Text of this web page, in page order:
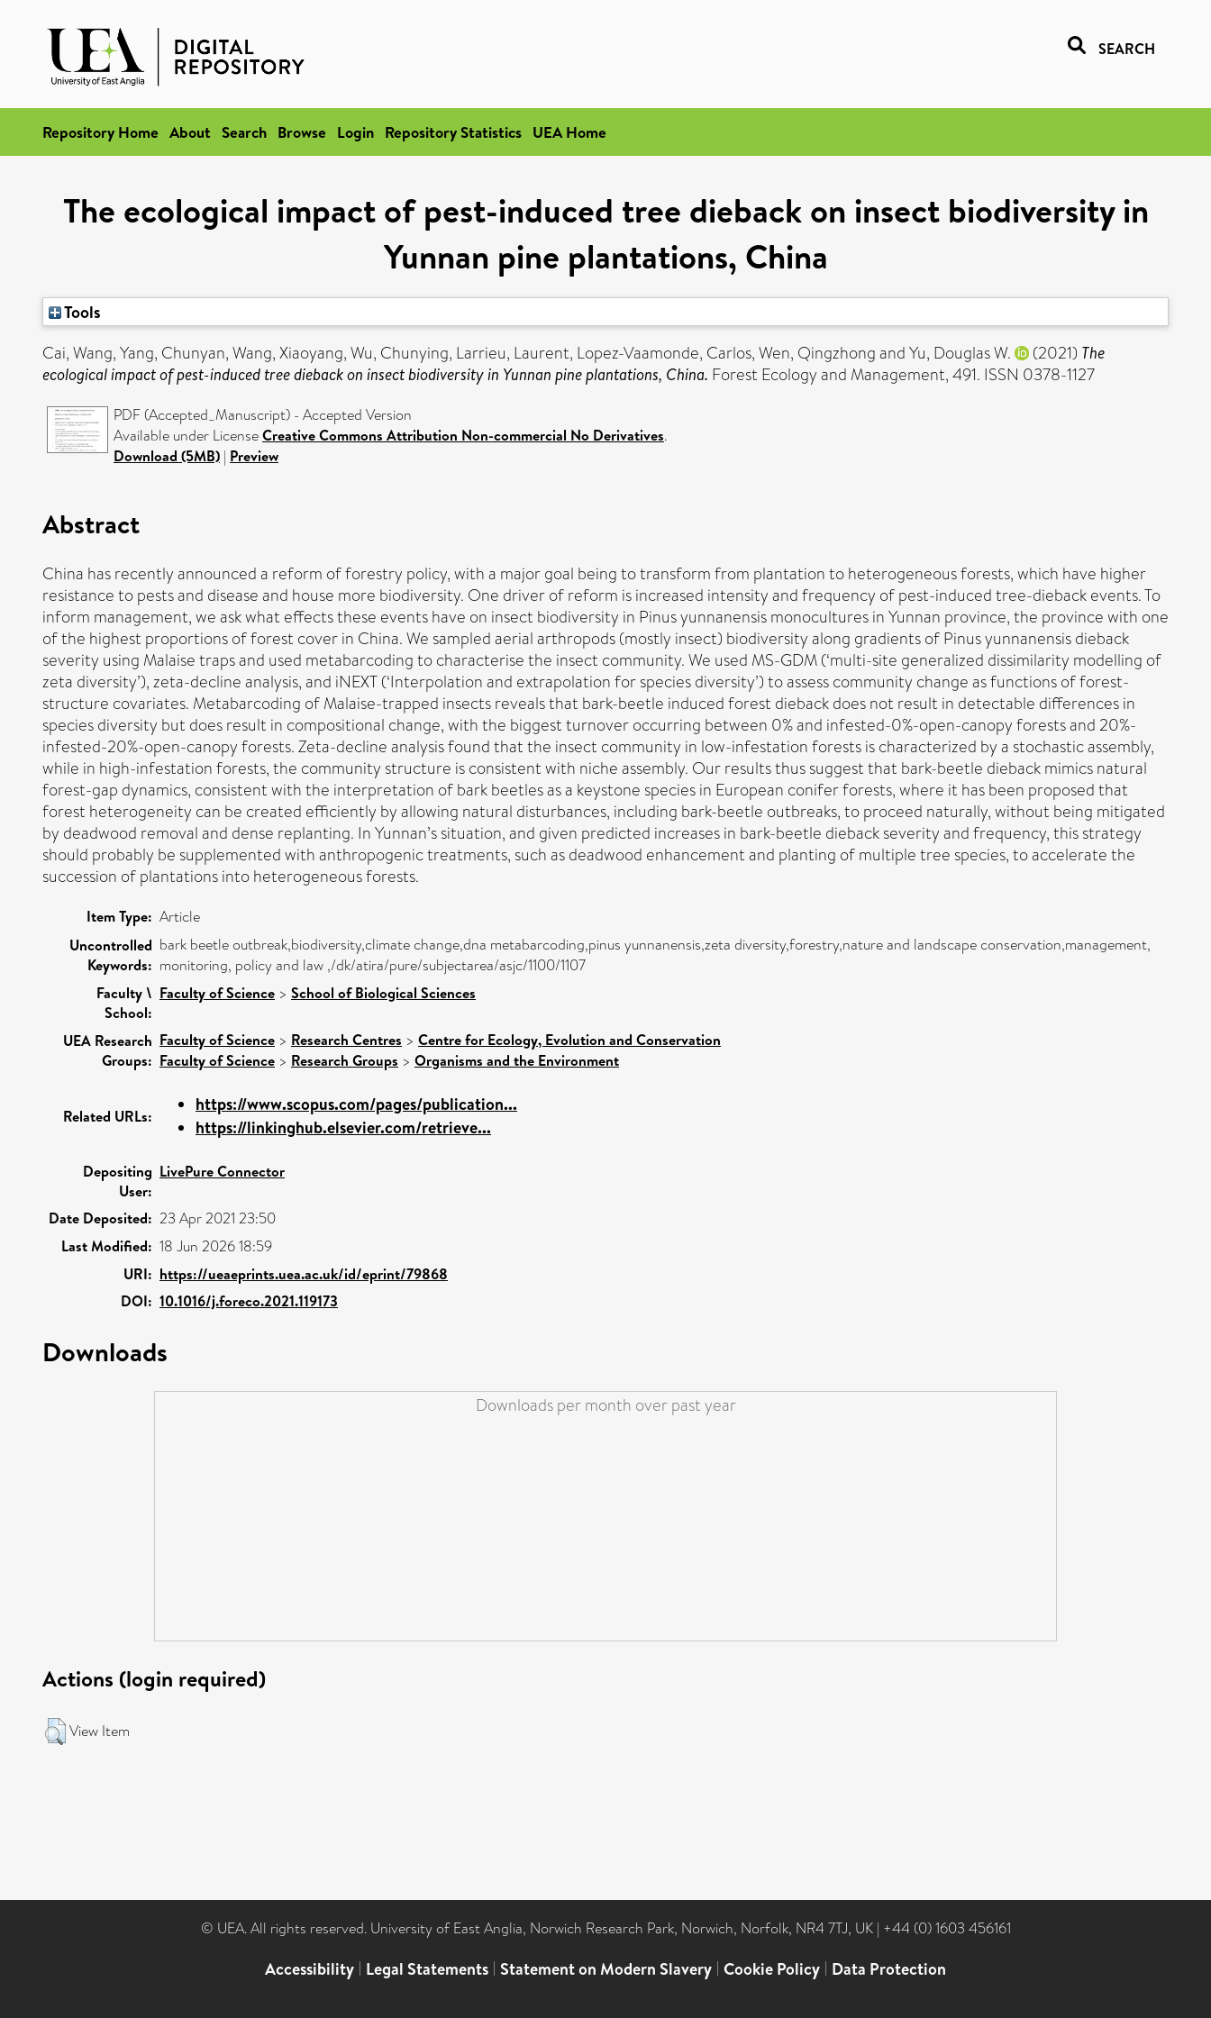
SEARCH
Repository Home About Search Browse Login Repository Statistics UEA Home
The ecological impact of pest-induced tree dieback on insect biodiversity in
Yunnan pine plantations, China
Tools
Cai, Wang,Yang, Chunyan,Wang, Xiaoyang,Wu, Chunying, Larrieu, Laurent, Lopez-Vaamonde, Carlos,Wen, QingzhongandYu, Douglas W. (2021) The
ecological impact of pest-induced tree dieback on insect biodiversity in Yunnan pine plantations, China. Forest Ecology and Management, 491. ISSN 0378-1127
PDF (Accepted_Manuscript) - Accepted Version
Available under LicenseCreative Commons Attribution Non-commercial No Derivatives.
Download (5MB) | Preview
Abstract
China has recently announced a reform of forestry policy, with a major goal being to transform from plantation to heterogeneous forests, which have higher
resistance to pests and disease and house more biodiversity. One driver of reform is increased intensity and frequency of pest-induced tree-dieback events. To
inform management, we ask what effects these events have on insect biodiversity in Pinus yunnanensis monocultures in Yunnan province, the province with one
of the highest proportions of forest cover in China. We sampled aerial arthropods (mostly insect) biodiversity along gradients of Pinus yunnanensis dieback
severity using Malaise traps and used metabarcoding to characterise the insect community. We used MS-GDM (‘multi-site generalized dissimilarity modelling of
zeta diversity’), zeta-decline analysis, and iNEXT (‘Interpolation and extrapolation for species diversity’) to assess community change as functions of forest-
structure covariates. Metabarcoding of Malaise-trapped insects reveals that bark-beetle induced forest dieback does not result in detectable differences in
species diversity but does result in compositional change, with the biggest turnover occurring between 0% and infested-0%-open-canopy forests and 20%-
infested-20%-open-canopy forests. Zeta-decline analysis found that the insect community in low-infestation forests is characterized by a stochastic assembly,
while in high-infestation forests, the community structure is consistent with niche assembly. Our results thus suggest that bark-beetle dieback mimics natural
forest-gap dynamics, consistent with the interpretation of bark beetles as a keystone species in European conifer forests, where it has been proposed that
forest heterogeneity can be created efficiently by allowing natural disturbances, including bark-beetle outbreaks, to proceed naturally, without being mitigated
by deadwood removal and dense replanting. In Yunnan’s situation, and given predicted increases in bark-beetle dieback severity and frequency, this strategy
should probably be supplemented with anthropogenic treatments, such as deadwood enhancement and planting of multiple tree species, to accelerate the
succession of plantations into heterogeneous forests.
Item Type: Article
Uncontrolled
Keywords:
bark beetle outbreak,biodiversity,climate change,dna metabarcoding,pinus yunnanensis,zeta diversity,forestry,nature and landscape conservation,management,
monitoring, policy and law ,/dk/atira/pure/subjectarea/asjc/1100/1107
Faculty \
School:
Faculty of Science > School of Biological Sciences
UEA Research
Groups:
Faculty of Science > Research Centres > Centre for Ecology, Evolution and Conservation
Faculty of Science > Research Groups > Organisms and the Environment
Related URLs:
https://www.scopus.com/pages/publication...
https://linkinghub.elsevier.com/retrieve...
Depositing
User:
LivePure Connector
Date Deposited: 23 Apr 2021 23:50
Last Modified: 18 Jun 2026 18:59
URI: https://ueaeprints.uea.ac.uk/id/eprint/79868
DOI: 10.1016/j.foreco.2021.119173
Downloads
Downloads per month over past year
Actions (login required)
View Item
© UEA. All rights reserved. University of East Anglia, Norwich Research Park, Norwich, Norfolk, NR4 7TJ, UK | +44 (0) 1603 456161
Accessibility | Legal Statements | Statement on Modern Slavery | Cookie Policy | Data Protection